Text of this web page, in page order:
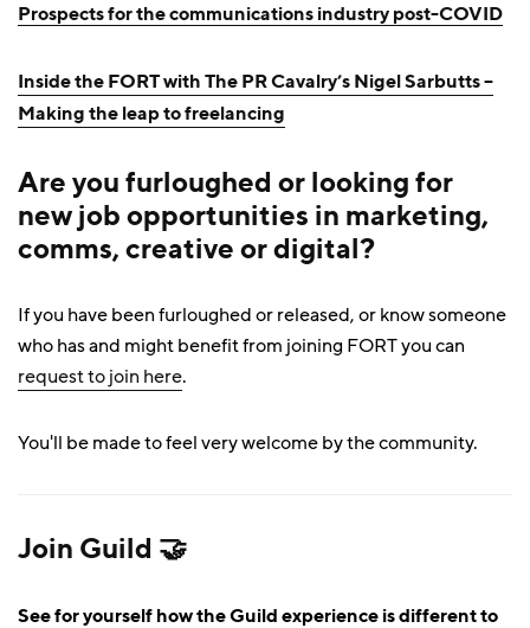
Prospects for the communications industry post-COVID
Inside the FORT with The PR Cavalry’s Nigel Sarbutts –
Making the leap to freelancing
Are you furloughed or looking for
new job opportunities in marketing,
comms, creative or digital?
If you have been furloughed or released, or know someone
who has and might benefit from joining FORT you can
request to join here.
You'll be made to feel very welcome by the community.
Join Guild 🤝
See for yourself how the Guild experience is different to